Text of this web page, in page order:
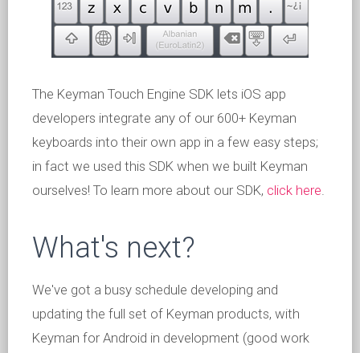
The Keyman Touch Engine SDK lets iOS app
developers integrate any of our 600+ Keyman
keyboards into their own app in a few easy steps;
in fact we used this SDK when we built Keyman
ourselves! To learn more about our SDK, click here.
What's next?
We've got a busy schedule developing and
updating the full set of Keyman products, with
Keyman for Android in development (good work